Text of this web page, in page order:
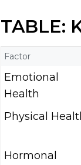
TABLE:
Factor
Emotional
Health
Physical
Hormonal